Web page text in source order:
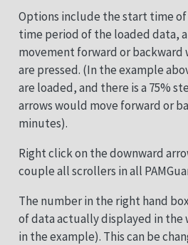
Options include the start time
time period of the loaded data,
movement forward or backward
are pressed. (In the example
are loaded, and there is a 75%
arrows would move forward or
minutes).
Right click on the downward
couple all scrollers in all
The number in the right hand
of data actually displayed in the
in the example). This can be